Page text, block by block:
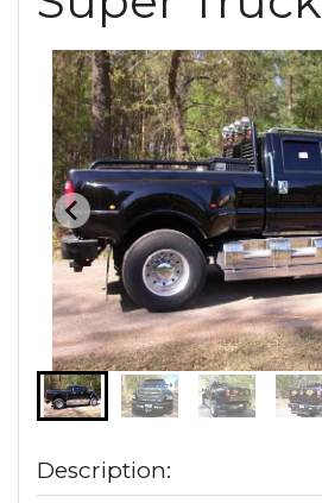
Description: